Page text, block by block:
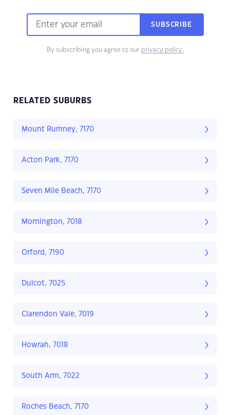
SUBSCRIBE
By subscribing you agree to our privacy policy.
RELATED SUBURBS
Mount Rumney, 7170
Acton Park, 7170
Seven Mile Beach, 7170
Mornington, 7018
Orford, 7190
Dulcot, 7025
Clarendon Vale, 7019
Howrah, 7018
South Arm, 7022
Roches Beach, 7170